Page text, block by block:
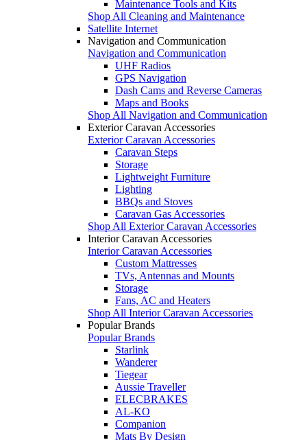
Maintenance Tools and Kits
Shop All Cleaning and Maintenance
Satellite Internet
Navigation and Communication
Navigation and Communication
UHF Radios
GPS Navigation
Dash Cams and Reverse Cameras
Maps and Books
Shop All Navigation and Communication
Exterior Caravan Accessories
Exterior Caravan Accessories
Caravan Steps
Storage
Lightweight Furniture
Lighting
BBQs and Stoves
Caravan Gas Accessories
Shop All Exterior Caravan Accessories
Interior Caravan Accessories
Interior Caravan Accessories
Custom Mattresses
TVs, Antennas and Mounts
Storage
Fans, AC and Heaters
Shop All Interior Caravan Accessories
Popular Brands
Popular Brands
Starlink
Wanderer
Tiegear
Aussie Traveller
ELECBRAKES
AL-KO
Companion
Mats By Design